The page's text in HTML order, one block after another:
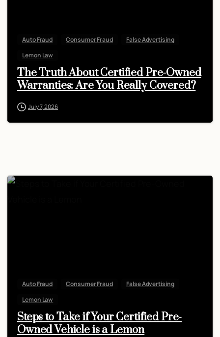
Auto Fraud Consumer Fraud
False Advertising
Lemon Law
The Truth About Certified Pre-Owned
Warranties: Are You Really Covered?
July 7, 2026
Auto Fraud Consumer Fraud
False Advertising
Lemon Law
Steps to Take if Your Certified Pre-
Owned Vehicle is a Lemon